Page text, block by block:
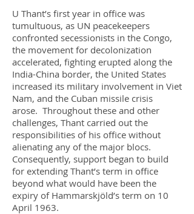
U Thant’s first year in office was
tumultuous, as UN peacekeepers
confronted secessionists in the Congo,
the movement for decolonization
accelerated, fighting erupted along the
India-China border, the United States
increased its military involvement in Viet
Nam, and the Cuban missile crisis
arose. Throughout these and other
challenges, Thant carried out the
responsibilities of his office without
alienating any of the major blocs.
Consequently, support began to build
for extending Thant’s term in office
beyond what would have been the
expiry of Hammarskjöld’s term on 10
April 1963.